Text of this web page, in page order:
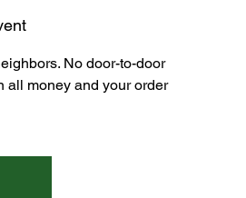
No door-to-door
all money and your order